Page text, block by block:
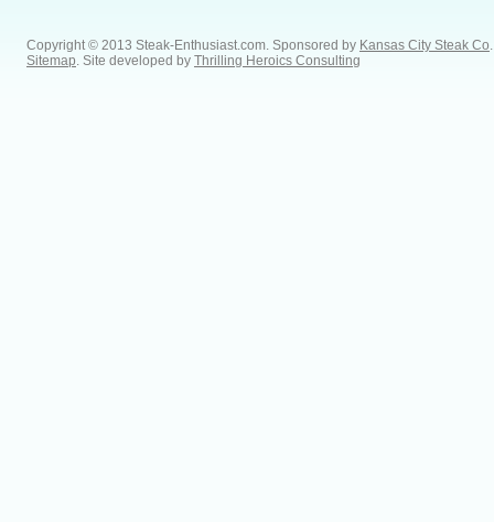
Copyright © 2013 Steak-Enthusiast.com. Sponsored by Kansas City Steak Co
Sitemap . Site developed by Thrilling Heroics Consulting